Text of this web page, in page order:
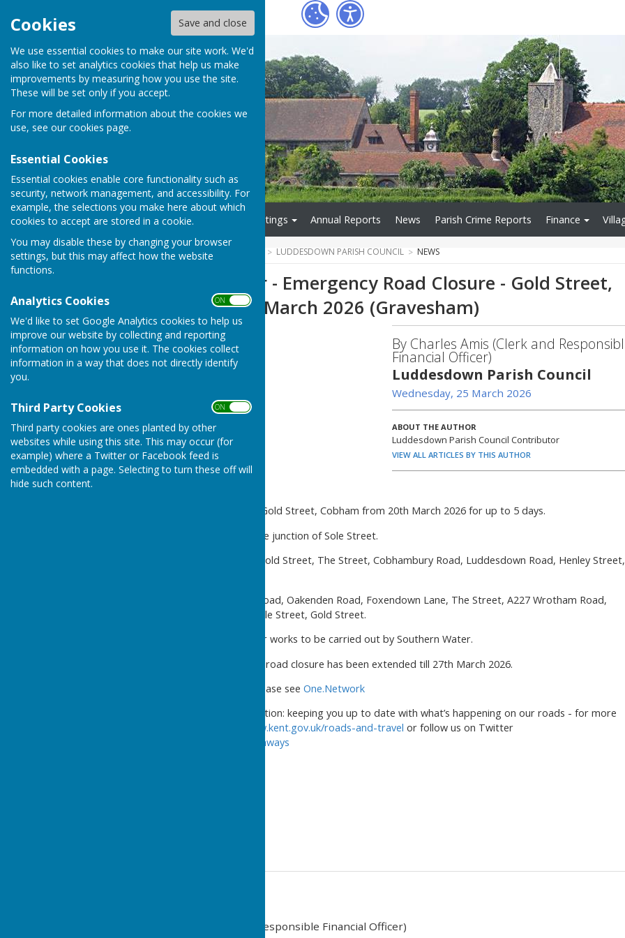
Cookies Save and close
We use essential cookies to make our site work. We'd
also like to set analytics cookies that help us make
improvements by measuring how you use the site.
These will be set only if you accept.
For more detailed information about the cookies we
use, see our cookies page.
Essential Cookies
Essential cookies enable core functionality such as
security, network management, and accessibility. For
example, the selections you make here about which
cookies to accept are stored in a cookie.
You may disable these by changing your browser
settings, but this may affect how the website
functions.
Analytics Cookies ON OFF
We'd like to set Google Analytics cookies to help us
improve our website by collecting and reporting
information on how you use it. The cookies collect
information in a way that does not directly identify
you.
Third Party Cookies ON OFF
Third party cookies are ones planted by other
websites while using this site. This may occur (for
example) where a Twitter or Facebook feed is
embedded with a page. Selecting to turn these off will
hide such content.
Fox
Home About Us Meetings Annual Reports News Parish Crime Reports Finance
HUGOFOX HOME LUDDESDOWN PARISH COUNCIL NEWS
Southern Water - Emergency Road Closure - Gold Street,
Cobham - 20th March 2026 (Gravesham)
By Charles Amis (Clerk and
Financial Officer)
Luddesdown Parish Council
Wednesday, 25 March 2026
ABOUT THE AUTHOR
Luddesdown Parish Council Contributor
VIEW ALL ARTICLES BY THIS AUTHOR
It will be necessary to close Gold Street, Cobham from 20th March 2026 for up to 5 days.
The road will be closed at the junction of Sole Street.
The alternative route is via Gold Street, The Street, Cobhambury Road, Luddesdown Road, Henley Street,
Diversion 2 – Luddesdown Road, Oakenden Road, Foxendown Lane, The Street, A227 Wrotham Road,
Green Lane, Camer Road, Sole Street, Gold Street.
This is to enable Utility repair works to be carried out by Southern Water.
Please be advised the below road closure has been extended till 27th March 2026.
For details of roadworks, please see One.Network
KCC Highways & Transportation: keeping you up to date with what’s happening on our roads - for more
https://www.kent.gov.uk/roads-and-travel or follow us on Twitter
https://twitter.com/KentHighways
Charles Amis (Clerk and Responsible Financial Officer)